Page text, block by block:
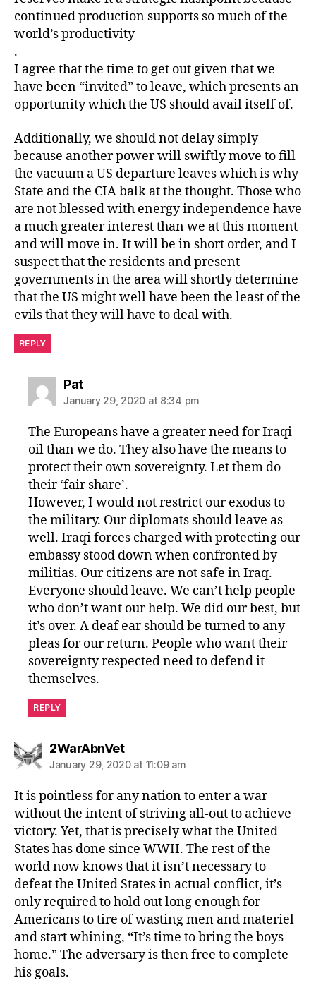
continued production supports so much of the
world’s productivity
.
I agree that the time to get out given that we
have been “invited” to leave, which presents an
opportunity which the US should avail itself of.
Additionally, we should not delay simply
because another power will swiftly move to fill
the vacuum a US departure leaves which is why
State and the CIA balk at the thought. Those who
are not blessed with energy independence have
a much greater interest than we at this moment
and will move in. It will be in short order, and I
suspect that the residents and present
governments in the area will shortly determine
that the US might well have been the least of the
evils that they will have to deal with.
REPLY
Patsays:
January 29, 2020 at 8:34 pm
The Europeans have a greater need for Iraqi
oil than we do. They also have the means to
protect their own sovereignty. Let them do
their ‘fair share’.
However, I would not restrict our exodus to
the military. Our diplomats should leave as
well. Iraqi forces charged with protecting our
embassy stood down when confronted by
militias. Our citizens are not safe in Iraq.
Everyone should leave. We can’t help people
who don’t want our help. We did our best, but
it’s over. A deaf ear should be turned to any
pleas for our return. People who want their
sovereignty respected need to defend it
themselves.
REPLY
2WarAbnVetsays:
January 29, 2020 at 11:09 am
It is pointless for any nation to enter a war
without the intent of striving all-out to achieve
victory. Yet, that is precisely what the United
States has done since WWII. The rest of the
world now knows that it isn’t necessary to
defeat the United States in actual conflict, it’s
only required to hold out long enough for
Americans to tire of wasting men and materiel
and start whining, “It’s time to bring the boys
home.” The adversary is then free to complete
his goals.